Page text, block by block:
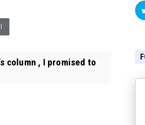
column , I promised to